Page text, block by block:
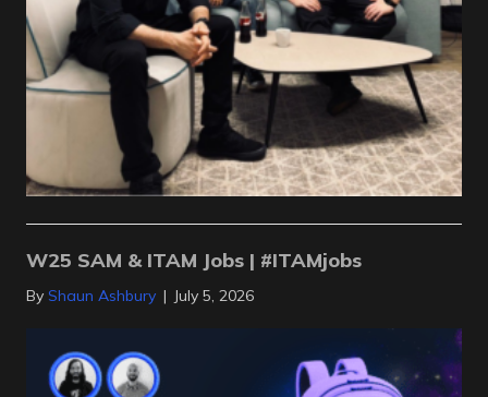
W25 SAM & ITAM Jobs | #ITAMjobs
By Shaun Ashbury | July 5, 2026